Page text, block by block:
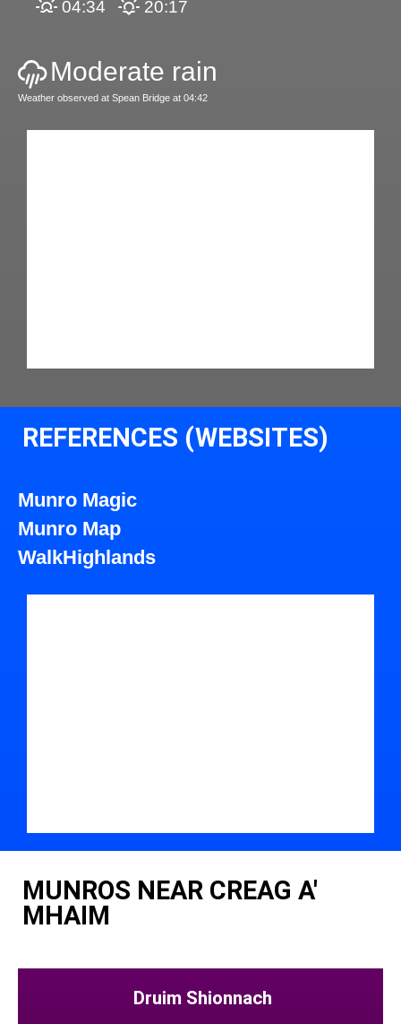
04:34
20:17
Moderate rain
Weather observed at Spean Bridge at 04:42
REFERENCES (WEBSITES)
Munro Magic
Munro Map
WalkHighlands
MUNROS NEAR CREAG A'
MHAIM
Druim Shionnach